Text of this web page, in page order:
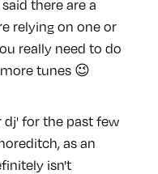
there are a
relying on one or
really need to do
tunes 😉
dj' for the past few
as an
isn't